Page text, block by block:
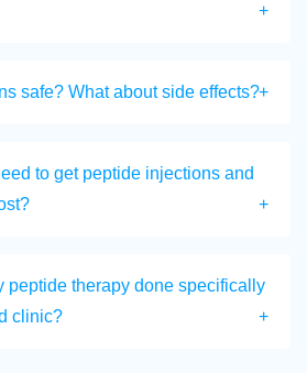
safe? What about side effects?
to get peptide injections and
peptide therapy done specifically
clinic?